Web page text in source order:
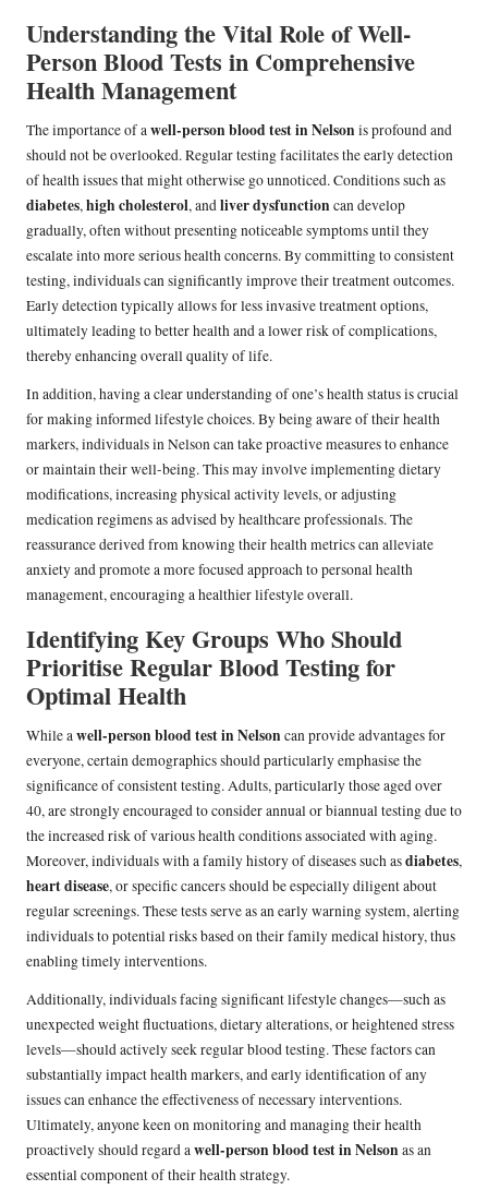
Understanding the Vital Role of Well-
Person Blood Tests in Comprehensive
Health Management
The importance of awell-person blood test in Nelsonis profound and
should not be overlooked. Regular testing facilitates the early detection
of health issues that might otherwise go unnoticed. Conditions such as
diabetes,high cholesterol, andliver dysfunctioncan develop
gradually, often without presenting noticeable symptoms until they
escalate into more serious health concerns. By committing to consistent
testing, individuals can significantly improve their treatment outcomes.
Early detection typically allows for less invasive treatment options,
ultimately leading to better health and a lower risk of complications,
thereby enhancing overall quality of life.
In addition, having a clear understanding of one’s health status is crucial
for making informed lifestyle choices. By being aware of their health
markers, individuals in Nelson can take proactive measures to enhance
or maintain their well-being. This may involve implementing dietary
modifications, increasing physical activity levels, or adjusting
medication regimens as advised by healthcare professionals. The
reassurance derived from knowing their health metrics can alleviate
anxiety and promote a more focused approach to personal health
management, encouraging a healthier lifestyle overall.
Identifying Key Groups Who Should
Prioritise Regular Blood Testing for
Optimal Health
While awell-person blood test in Nelsoncan provide advantages for
everyone, certain demographics should particularly emphasise the
significance of consistent testing. Adults, particularly those aged over
40, are strongly encouraged to consider annual or biannual testing due to
the increased risk of various health conditions associated with aging.
Moreover, individuals with a family history of diseases such asdiabetes,
heart disease, or specific cancers should be especially diligent about
regular screenings. These tests serve as an early warning system, alerting
individuals to potential risks based on their family medical history, thus
enabling timely interventions.
Additionally, individuals facing significant lifestyle changes—such as
unexpected weight fluctuations, dietary alterations, or heightened stress
levels—should actively seek regular blood testing. These factors can
substantially impact health markers, and early identification of any
issues can enhance the effectiveness of necessary interventions.
Ultimately, anyone keen on monitoring and managing their health
proactively should regard awell-person blood test in Nelsonas an
essential component of their health strategy.